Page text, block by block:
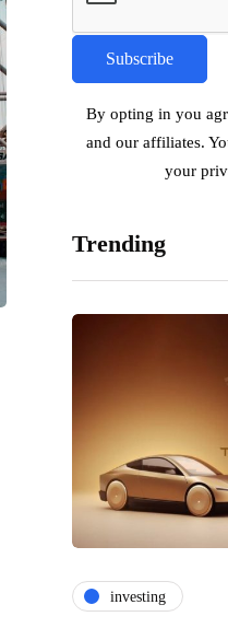
By opting in you
and our affiliates.
your
Trending
investing